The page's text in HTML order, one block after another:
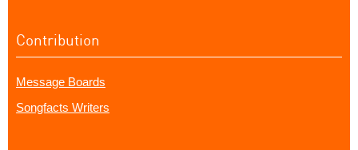
Contribution
Message Boards
Songfacts Writers